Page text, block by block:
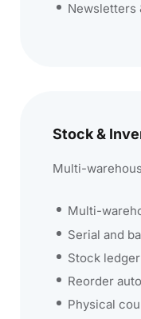
Newsletters
Stock &
Multi-
Multi-
Serial and
Stock ledger
Reorder
Physical